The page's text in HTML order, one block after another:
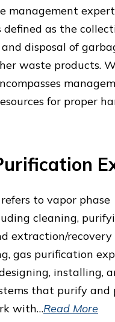
management
as the
disposal of
waste products.
for proper
to vapor phase
cleaning,
extraction/recovery
gas purification
installing,
that purify and
with…Read More